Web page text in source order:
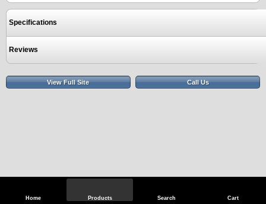
Home Products Search Cart
Specifications
Reviews
View Full Site Call Us